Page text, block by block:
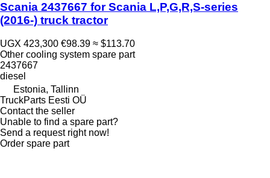
Scania 2437667 for Scania L,P,G,R,S-series
(2016-) truck tractor
UGX 423,300 €98.39 ≈ $113.70
Other cooling system spare part
2437667
diesel
Estonia, Tallinn
TruckParts Eesti OÜ
Contact the seller
Unable to find a spare part?
Send a request right now!
Order spare part